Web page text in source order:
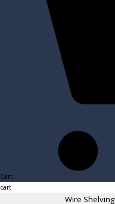
Cart
cart
Wire Shelving